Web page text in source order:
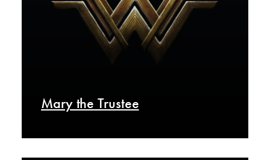
Mary the Trustee